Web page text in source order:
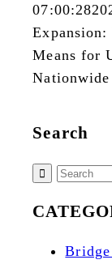
07:00:28
Means for
Nationwide
Search